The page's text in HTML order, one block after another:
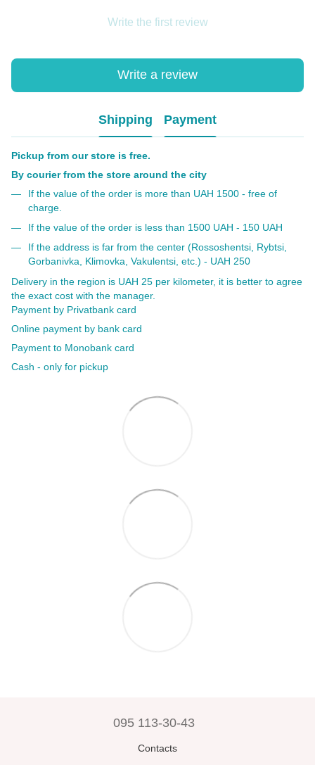
Write the first review
Write a review
Shipping Payment
Pickup from our store is free.
By courier from the store around the city
If the value of the order is more than UAH 1500 - free of
charge.
If the value of the order is less than 1500 UAH - 150 UAH
If the address is far from the center (Rossoshentsi, Rybtsi,
Gorbanivka, Klimovka, Vakulentsi, etc.) - UAH 250
Delivery in the region is UAH 25 per kilometer, it is better to agree
the exact cost with the manager.
Payment by Privatbank card
Online payment by bank card
Payment to Monobank card
Cash - only for pickup
095 113-30-43
Contacts